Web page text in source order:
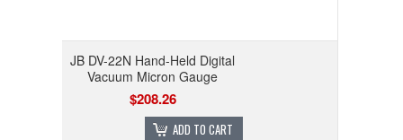
JB DV-22N Hand-Held Digital
Vacuum Micron Gauge
$208.26
ADD TO CART